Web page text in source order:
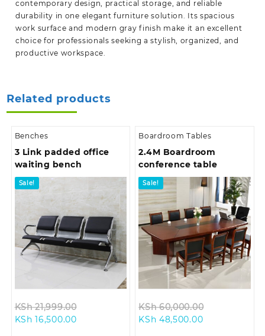
contemporary design, practical storage, and reliable
durability in one elegant furniture solution. Its spacious
work surface and modern gray finish make it an excellent
choice for professionals seeking a stylish, organized, and
productive workspace.
Related products
Benches
3 Link padded office
waiting bench
Sale!
KSh21,999.00
KSh 16,500.00Current
Boardroom Tables
2.4M Boardroom
conference table
Sale!
KSh60,000.00
KSh 48,500.00Current